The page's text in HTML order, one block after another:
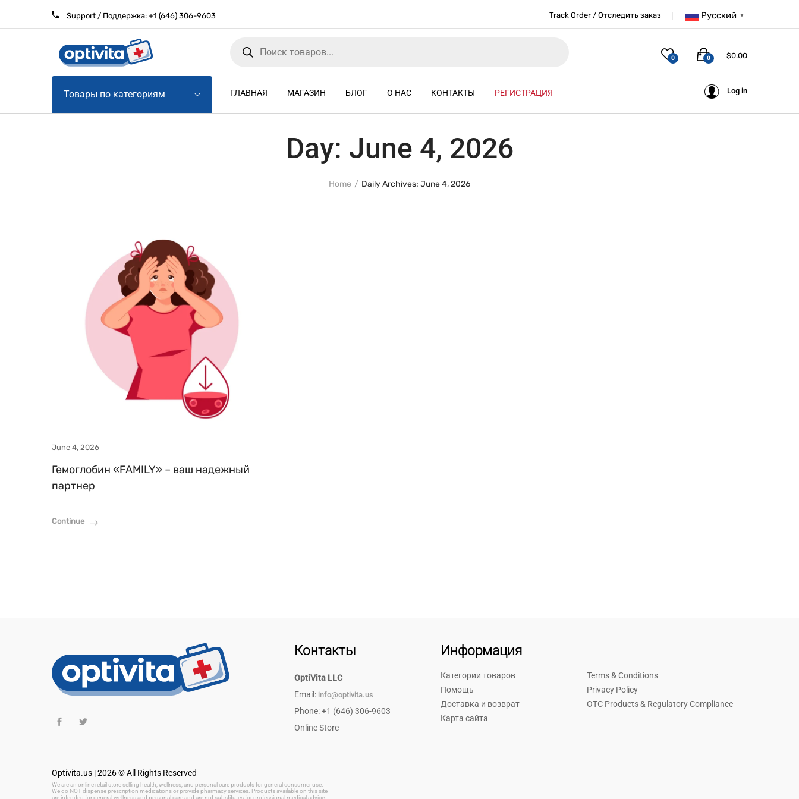
Support / Поддержка: +1 (646) 306-9603 Русский ▼
Track Order / Отследить заказ
0 $0.00
0
Товары по категориям ГЛАВНАЯ МАГАЗИН БЛОГ О НАС КОНТАКТЫ РЕГИСТРАЦИЯ Log in
Day: June 4, 2026
Home Daily Archives: June 4, 2026
June 4, 2026
Гемоглобин «FAMILY» – ваш надежный
партнер
Continue
Контакты
OptiVita LLC
Email: info@optivita.us
Phone: +1 (646) 306-9603
Online Store
Информация
Категории товаров
Помощь
Доставка и возврат
Карта сайта
Terms & Conditions
Privacy Policy
OTC Products & Regulatory Compliance
Optivita.us | 2026 © All Rights Reserved
We are an online retail store selling health, wellness, and personal care products for general consumer use.
We do NOT dispense prescription medications or provide pharmacy services. Products available on this site
are intended for general wellness and personal care and are not substitutes for professional medical advice.